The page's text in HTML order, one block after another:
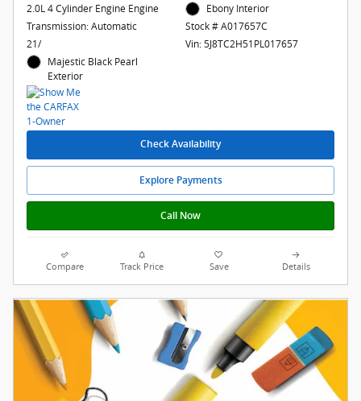
2.0L 4 Cylinder Engine Engine
Transmission: Automatic
21/
Majestic Black Pearl
Exterior
Ebony Interior
Stock # A017657C
Vin: 5J8TC2H51PL017657
Check Availability
Explore Payments
Call Now
Compare Track Price Save Details